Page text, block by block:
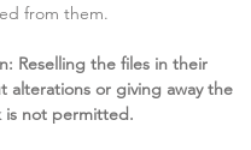
from them.
Reselling the files in their
alterations or giving away the
is not permitted.